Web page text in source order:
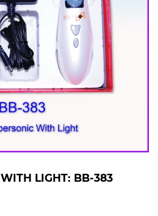
LIGHT: BB-383